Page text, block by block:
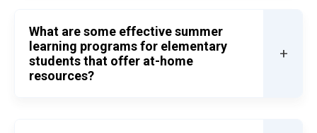
What are some effective summer
learning programs for elementary
students that offer at-home
resources?
+